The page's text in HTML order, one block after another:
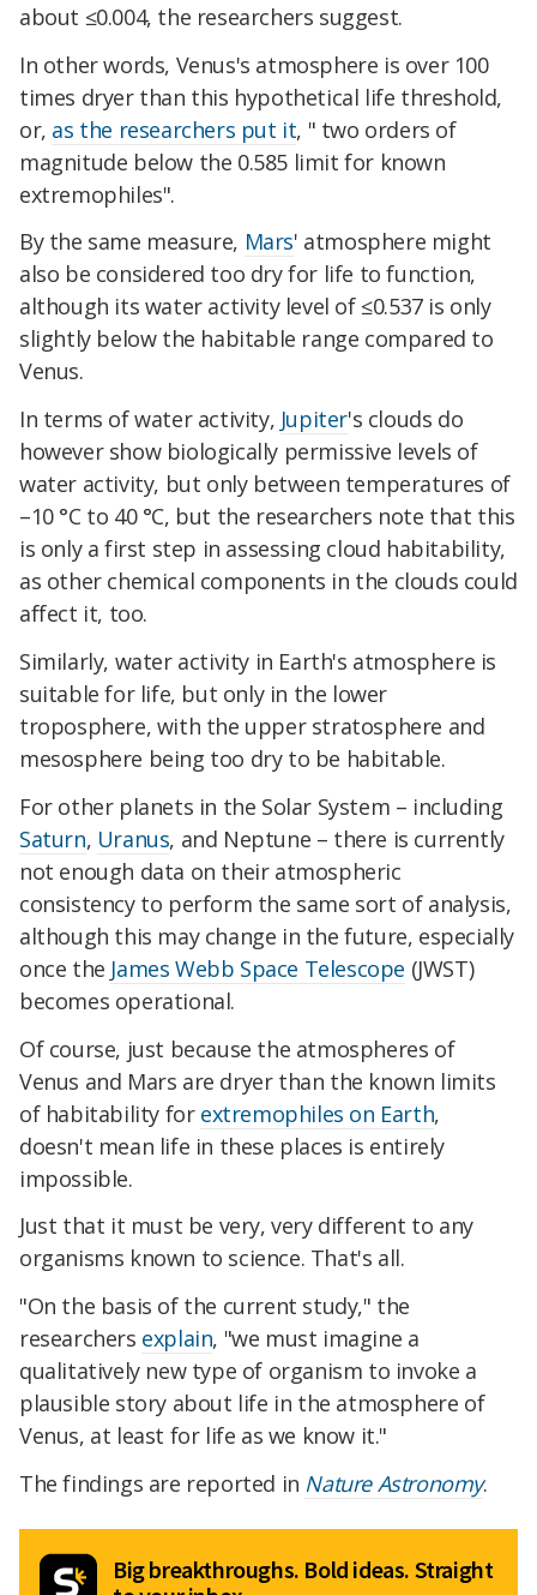
about ≤0.004, the researchers suggest.
In other words, Venus's atmosphere is over 100
times dryer than this hypothetical life threshold,
or, as the researchers put it, " two orders of
magnitude below the 0.585 limit for known
extremophiles".
By the same measure, Mars' atmosphere might
also be considered too dry for life to function,
although its water activity level of ≤0.537 is only
slightly below the habitable range compared to
Venus.
In terms of water activity, Jupiter's clouds do
however show biologically permissive levels of
water activity, but only between temperatures of
–10 °C to 40 °C, but the researchers note that this
is only a first step in assessing cloud habitability,
as other chemical components in the clouds could
affect it, too.
Similarly, water activity in Earth's atmosphere is
suitable for life, but only in the lower
troposphere, with the upper stratosphere and
mesosphere being too dry to be habitable.
For other planets in the Solar System – including
Saturn, Uranus, and Neptune – there is currently
not enough data on their atmospheric
consistency to perform the same sort of analysis,
although this may change in the future, especially
once the James Webb Space Telescope (JWST)
becomes operational.
Of course, just because the atmospheres of
Venus and Mars are dryer than the known limits
of habitability for extremophiles on Earth,
doesn't mean life in these places is entirely
impossible.
Just that it must be very, very different to any
organisms known to science. That's all.
"On the basis of the current study," the
researchers explain, "we must imagine a
qualitatively new type of organism to invoke a
plausible story about life in the atmosphere of
Venus, at least for life as we know it."
The findings are reported in Nature Astronomy.
Big breakthroughs. Bold ideas. Straight